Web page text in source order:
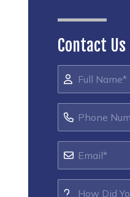
Contact Us